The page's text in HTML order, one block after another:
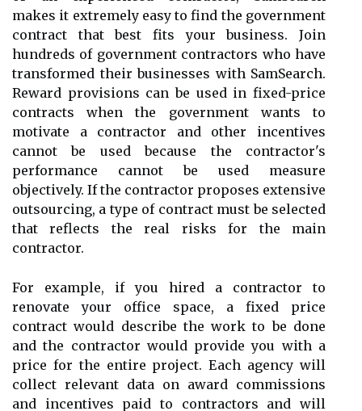
makes it extremely easy to find the government
contract that best fits your business. Join
hundreds of government contractors who have
transformed their businesses with SamSearch.
Reward provisions can be used in fixed-price
contracts when the government wants to
motivate a contractor and other incentives
cannot be used because the contractor's
performance cannot be used measure
objectively. If the contractor proposes extensive
outsourcing, a type of contract must be selected
that reflects the real risks for the main
contractor.
For example, if you hired a contractor to
renovate your office space, a fixed price
contract would describe the work to be done
and the contractor would provide you with a
price for the entire project. Each agency will
collect relevant data on award commissions
and incentives paid to contractors and will